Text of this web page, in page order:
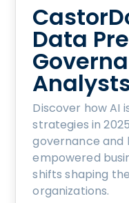
Data
Discover how AI
strategies in
governance
empowered
shifts shaping
organizations.